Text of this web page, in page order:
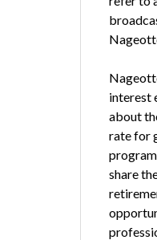
interest
about
rate for
share